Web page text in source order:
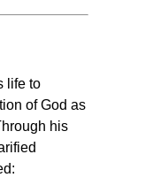
life to
of God as
his